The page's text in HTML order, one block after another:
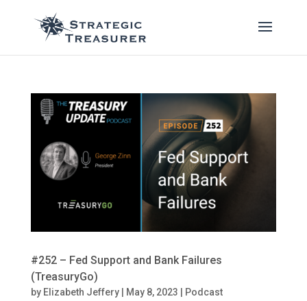
#252 – Fed Support and Bank Failures
(TreasuryGo)
by Elizabeth Jeffery| May 8, 2023 | Podcast